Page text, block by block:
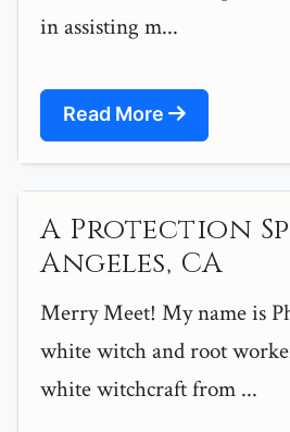
in assisting m...
Read More
A Protection
Angeles, CA
Merry Meet! My name is
white witch and root
white witchcraft from ...